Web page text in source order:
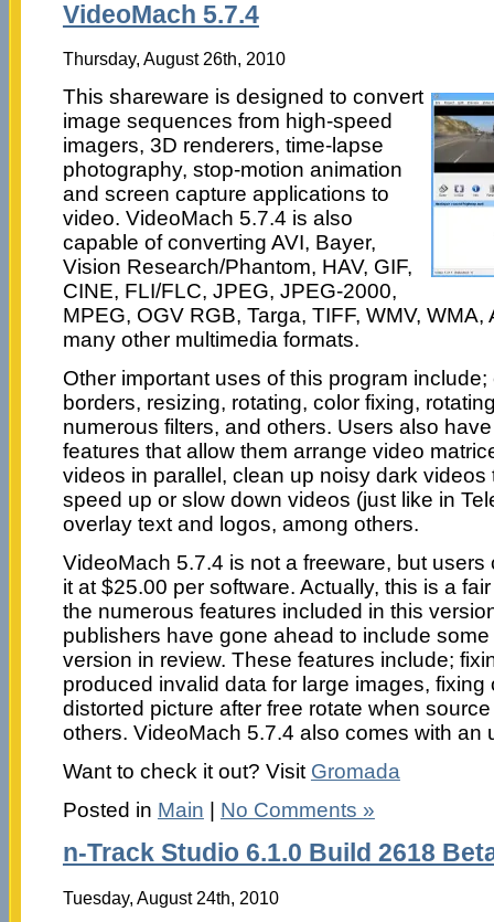
VideoMach 5.7.4
Thursday, August 26th, 2010
This shareware is designed to convert
image sequences from high-speed
imagers, 3D renderers, time-lapse
photography, stop-motion animation
and screen capture applications to
video. VideoMach 5.7.4 is also
capable of converting AVI, Bayer,
Vision Research/Phantom, HAV, GIF,
CINE, FLI/FLC, JPEG, JPEG-2000,
MPEG, OGV RGB, Targa, TIFF, WMV,
many other multimedia formats.
Other important uses of this program
borders, resizing, rotating, color fixing,
numerous filters, and others. Users also
features that allow them arrange video
videos in parallel, clean up noisy dark
speed up or slow down videos (just like in
overlay text and logos, among others.
VideoMach 5.7.4 is not a freeware, but
it at $25.00 per software. Actually, this is a
the numerous features included in this
publishers have gone ahead to include
version in review. These features include;
produced invalid data for large images, fixing
distorted picture after free rotate when
others. VideoMach 5.7.4 also comes with an
Want to check it out? Visit Gromada
Posted in Main No Comments »
n-Track Studio 6.1.0 Build 2618
Tuesday, August 24th, 2010